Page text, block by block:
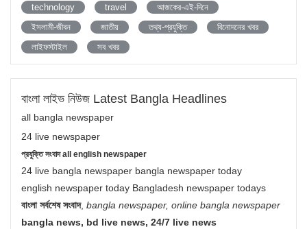
technology
travel
আজকের-এই-দিনে
ইসলামী-জীবন
জাতীয় তথ্য-প্রযুক্তি
বিনোদনের খবর
লাইফস্টাইল
সব খবর
বাংলা লাইভ নিউজ Latest Bangla Headlines
all bangla newspaper
24 live newspaper
প্রযুক্তি সংবাদ all english newspaper
24 live bangla newspaper bangla newspaper today
english newspaper today Bangladesh newspaper todays
বাংলা সর্বশেষ সংবাদ, bangla newspaper, online bangla newspaper
bangla news, bd live news, 24/7 live news